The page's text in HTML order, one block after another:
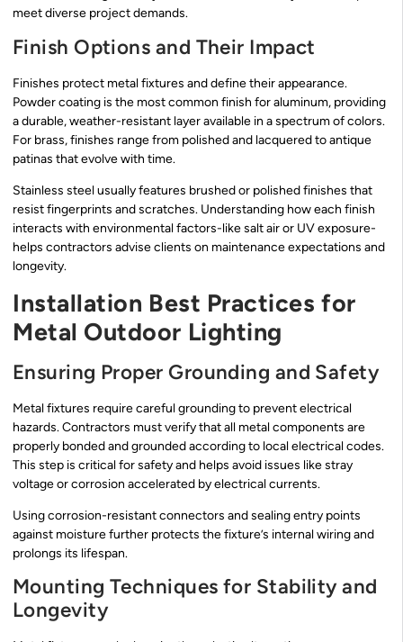
meet diverse project demands.
Finish Options and Their Impact
Finishes protect metal fixtures and define their appearance.
Powder coating is the most common finish for aluminum, providing
a durable, weather-resistant layer available in a spectrum of colors.
For brass, finishes range from polished and lacquered to antique
patinas that evolve with time.
Stainless steel usually features brushed or polished finishes that
resist fingerprints and scratches. Understanding how each finish
interacts with environmental factors-like salt air or UV exposure-
helps contractors advise clients on maintenance expectations and
longevity.
Installation Best Practices for
Metal Outdoor Lighting
Ensuring Proper Grounding and Safety
Metal fixtures require careful grounding to prevent electrical
hazards. Contractors must verify that all metal components are
properly bonded and grounded according to local electrical codes.
This step is critical for safety and helps avoid issues like stray
voltage or corrosion accelerated by electrical currents.
Using corrosion-resistant connectors and sealing entry points
against moisture further protects the fixture’s internal wiring and
prolongs its lifespan.
Mounting Techniques for Stability and
Longevity